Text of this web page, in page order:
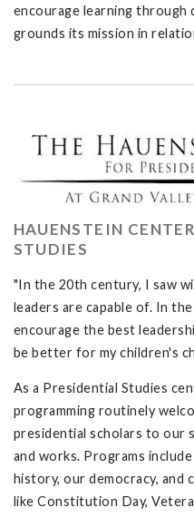
encourage learning
grounds its mission in
HAUENSTEIN
STUDIES
"In the 20th century, I saw
leaders are capable of. In
encourage the best
be better for my children's
As a Presidential Studies
programming routinely
presidential scholars to our
and works. Programs
history, our democracy, and
like Constitution Day,